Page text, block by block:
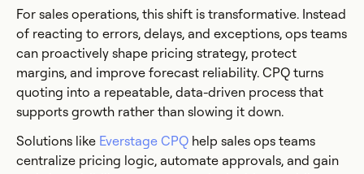
For sales operations, this shift is transformative. Instead
of reacting to errors, delays, and exceptions, ops teams
can proactively shape pricing strategy, protect
margins, and improve forecast reliability. CPQ turns
quoting into a repeatable, data-driven process that
supports growth rather than slowing it down.
Solutions like Everstage CPQ help sales ops teams
centralize pricing logic, automate approvals, and gain